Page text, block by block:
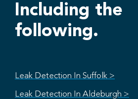
Including the
following.
Leak Detection In Suffolk >
Leak Detection In Aldeburgh >